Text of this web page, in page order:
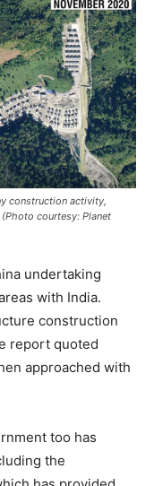
construction activity,
courtesy: Planet
undertaking
with India.
construction
report quoted
approached with
too has
the